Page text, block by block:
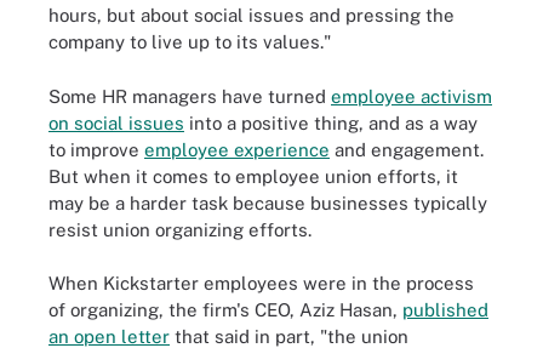
hours, but about social issues and pressing the
company to live up to its values."
Some HR managers have turned employee activism
on social issues into a positive thing, and as a way
to improve employee experience and engagement.
But when it comes to employee union efforts, it
may be a harder task because businesses typically
resist union organizing efforts.
When Kickstarter employees were in the process
of organizing, the firm's CEO, Aziz Hasan, published
an open letter that said in part, "the union